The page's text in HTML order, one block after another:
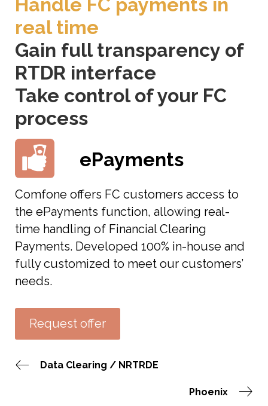
Handle FC payments in
real time
Gain full transparency of
RTDR interface
Take control of your FC
process
ePayments
Comfone offers FC customers access to
the ePayments function, allowing real-
time handling of Financial Clearing
Payments. Developed 100% in-house and
fully customized to meet our customers’
needs.
Request offer
Data Clearing / NRTRDE
Phoenix